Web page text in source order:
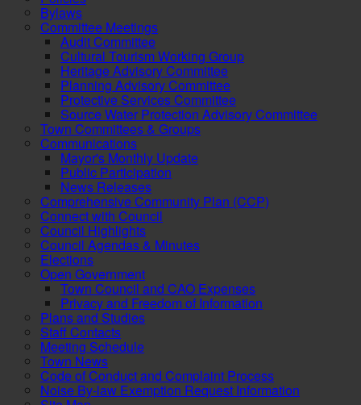
Bylaws
Committee Meetings
Audit Committee
Cultural Tourism Working Group
Heritage Advisory Committee
Planning Advisory Committee
Protective Services Committee
Source Water Protection Advisory Committee
Town Committees & Groups
Communications
Mayor's Monthly Update
Public Participation
News Releases
Comprehensive Community Plan (CCP)
Connect with Council
Council Highlights
Council Agendas & Minutes
Elections
Open Government
Town Council and CAO Expenses
Privacy and Freedom of Information
Plans and Studies
Staff Contacts
Meeting Schedule
Town News
Code of Conduct and Complaint Process
Noise By-law Exemption Request Information